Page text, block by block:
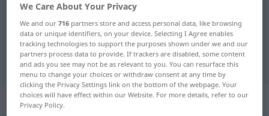
German-Turkish translation for
"ausbreiten"
"ausbreiten" Turkish translation
„ausbreiten“: transitives Verb
We Care About Your Privacy
We and our716 partners store and access personal data, like browsing
data or unique identifiers, on your device. Selecting I Agree enables
tracking technologies to support the purposes shown under we and our
partners process data to provide. If trackers are disabled, some content
and ads you see may not be as relevant to you. You can resurface this
menu to change your choices or withdraw consent at any time by
clicking the Privacy Settings link on the bottom of the webpage. Your
choices will have effect within our Website. For more details, refer to our
Privacy Policy.